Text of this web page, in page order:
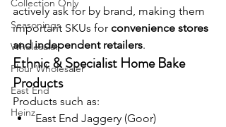
Collection Only
Seasonings
Wholesaler
Flour Wholesaler
East End
Heinz
actively ask for by brand, making them
important SKUs for convenience stores
and independent retailers.
Ethnic & Specialist Home Bake
Products
Products such as:
East End Jaggery (Goor)